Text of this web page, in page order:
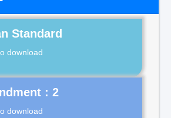
Standard
download
download